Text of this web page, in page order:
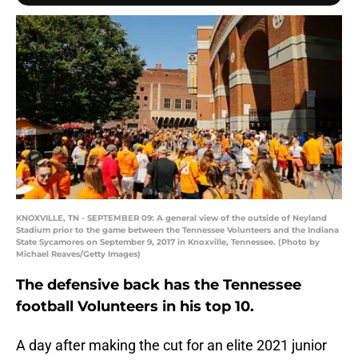
KNOXVILLE, TN - SEPTEMBER 09: A general view of the outside of Neyland
Stadium prior to the game between the Tennessee Volunteers and the Indiana
State Sycamores on September 9, 2017 in Knoxville, Tennessee. (Photo by
Michael Reaves/Getty Images)
The defensive back has the Tennessee
football Volunteers in his top 10.
A day after making the cut for an elite 2021 junior